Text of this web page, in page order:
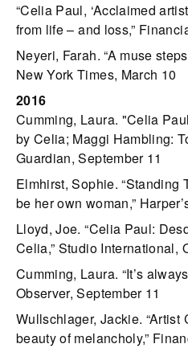
“Celia Paul, ‘Acclaimed
from life – and loss,”
Neyeri, Farah. “A muse
New York Times, March 10
2016
Cumming, Laura. "Celia
by Celia; Maggi Hambling:
Guardian, September 11
Elmhirst, Sophie.
be her own woman,”
Lloyd, Joe. “Celia Paul:
Celia,” Studio International,
Cumming, Laura. “It’s
Observer, September 11
Wullschlager, Jackie.
beauty of melancholy,”